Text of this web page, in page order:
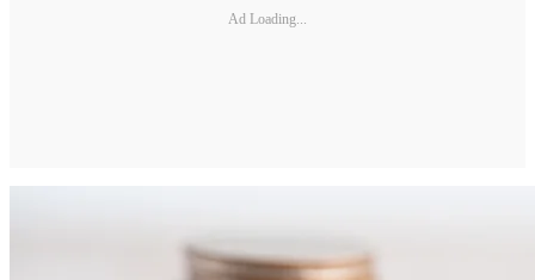
Ad Loading...